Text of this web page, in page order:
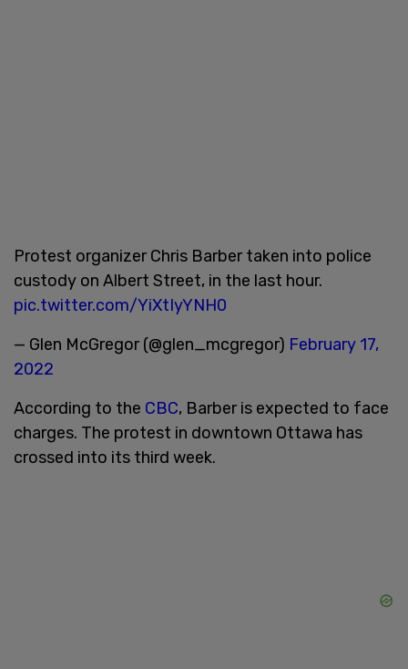
Protest organizer Chris Barber taken into police
custody on Albert Street, in the last hour.
pic.twitter.com/YiXtIyYNH0
— Glen McGregor (@glen_mcgregor) February 17,
2022
According to the CBC, Barber is expected to face
charges. The protest in downtown Ottawa has
crossed into its third week.